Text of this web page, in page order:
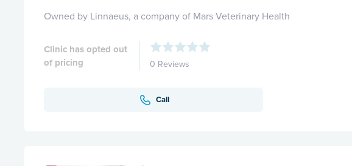
Owned by Linnaeus, a company of Mars Veterinary Health
Clinic has opted out
of pricing
0 Reviews
Call